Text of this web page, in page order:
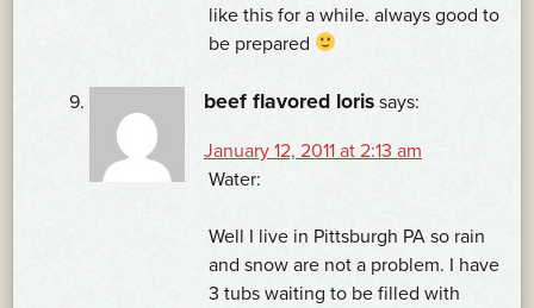
like this for a while. always good to
be prepared
beef flavored loris says:
January 12, 2011 at 2:13 am
Water:
Well I live in Pittsburgh PA so rain
and snow are not a problem. I have
3 tubs waiting to be filled with